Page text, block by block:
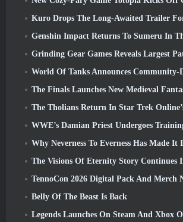
Kuro Drops The Long-Awaited Trailer For Wuthering Waves
Genshin Impact Returns To Sumeru In The
Grinding Gear Games Reveals Largest Path Of Exile II Update So Far,
World Of Tanks Announces Community-Driven
The Finals Launches New Medieval Fantasy-Themed
The Tholians Return In Star Trek Online’s
WWE’s Damian Priest Undergoes Training At “The Loot Camp” In Delta
Why Neverness To Everness Has Made It Into My
The Visions Of Eternity Story Continues In Guild
TennoCon 2026 Digital Pack And Merch Now
Belly Of The Beast Is Back
Legends Launches On Steam And Xbox